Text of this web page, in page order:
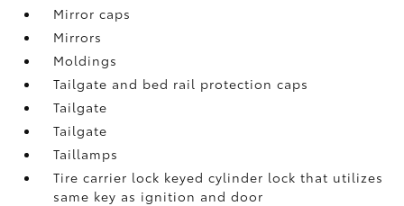
Mirror caps
Mirrors
Moldings
Tailgate and bed rail protection caps
Tailgate
Tailgate
Taillamps
Tire carrier lock keyed cylinder lock that utilizes
same key as ignition and door